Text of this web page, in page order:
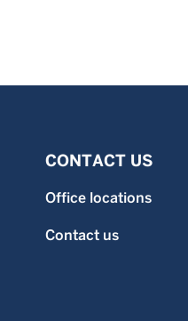
CONTACT US
Office locations
Contact us